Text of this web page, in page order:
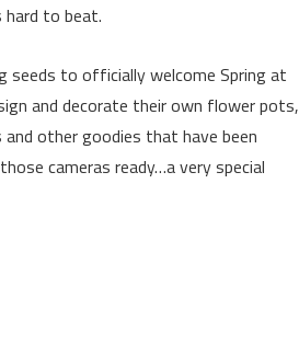
hard to beat.
seeds to officially welcome Spring at
and decorate their own flower pots,
other goodies that have been
cameras ready…a very special